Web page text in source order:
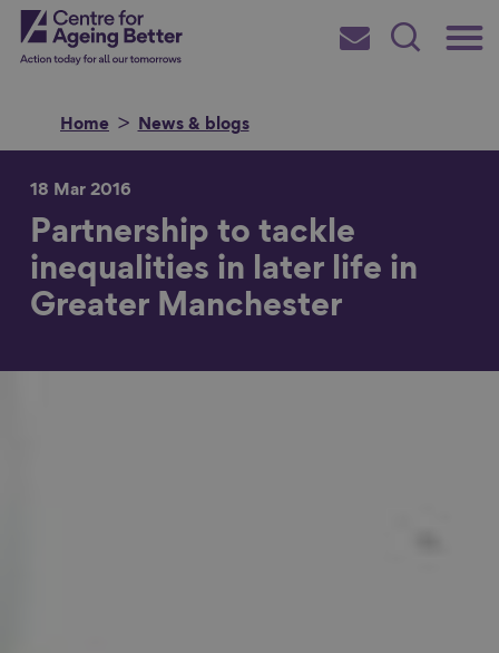
Skip
toCentre for Ageing Better
Main
Subscribe
Search
Home News & blogs
Search for
18 Mar 2016
Partnership to tackle
inequalities in later life in
Greater Manchester